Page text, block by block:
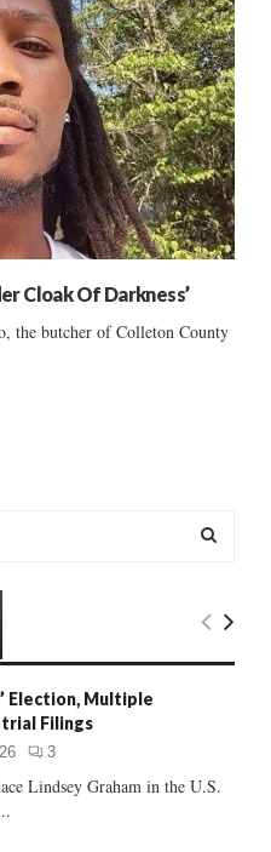
Cloak Of Darkness’
the butcher of Colleton County
E
C
Election, Multiple
Filings
3
Lindsey Graham in the U.S.